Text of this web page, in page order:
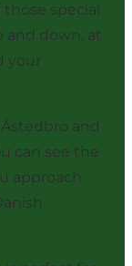
special
and down, at
your
and
can see the
approach